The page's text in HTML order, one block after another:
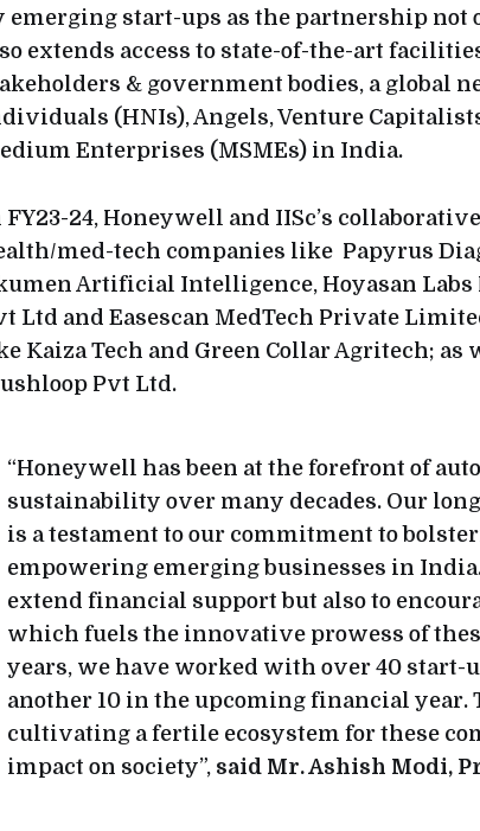
emerging start-ups as the partnership not
extends access to state-of-the-art
& government bodies, a global
(HNIs), Angels, Venture
Enterprises (MSMEs) in India.
FY23-24, Honeywell and IISc’s
med-tech companies like Papyrus
Artificial Intelligence, Hoyasan Labs
Ltd and Easescan MedTech Private
Kaiza Tech and Green Collar Agritech;
Pvt Ltd.
“Honeywell has been at the forefront of
sustainability over many decades. Our
is a testament to our commitment to
empowering emerging businesses in
extend financial support but also to
which fuels the innovative prowess of
years, we have worked with over 40 start-
another 10 in the upcoming financial year.
cultivating a fertile ecosystem for these
impact on society”, said Mr. Ashish Modi,